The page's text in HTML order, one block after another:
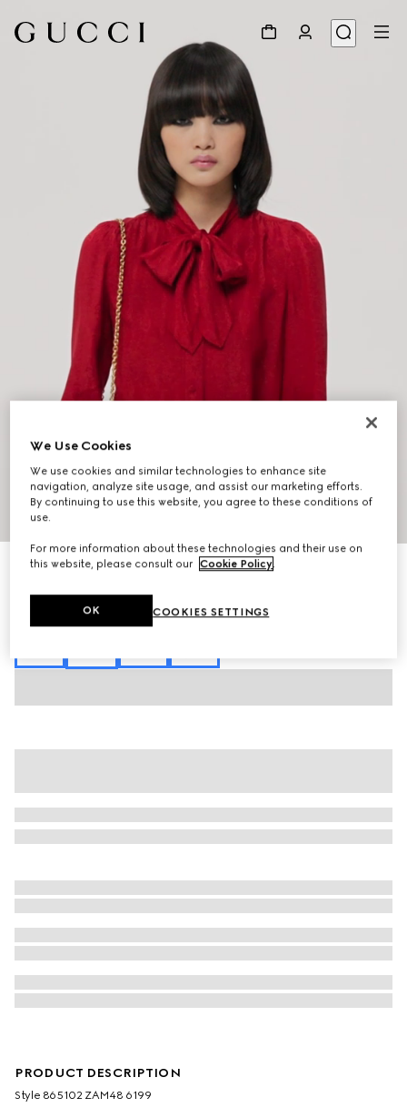
Interlocking G chain silk jacquard shirt
SAR 8,000
PRODUCT DESCRIPTION
Style ‎865102 ZAM48 6199
We Use Cookies
We use cookies and similar technologies to enhance site
navigation, analyze site usage, and assist our marketing efforts.
By continuing to use this website, you agree to these conditions of
use.
For more information about these technologies and their use on
this website, please consult our Cookie Policy
COOKIES SETTINGS
OK